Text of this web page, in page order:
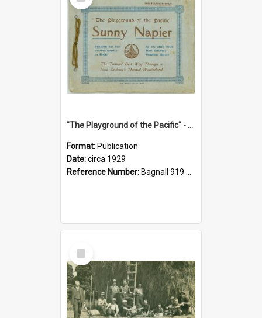
"The Playground of the Pacific" - Sunny Napier
Format: Publication
Date:circa 1929
Reference Number: Bagnall 919.3467 Pla
Select
Item